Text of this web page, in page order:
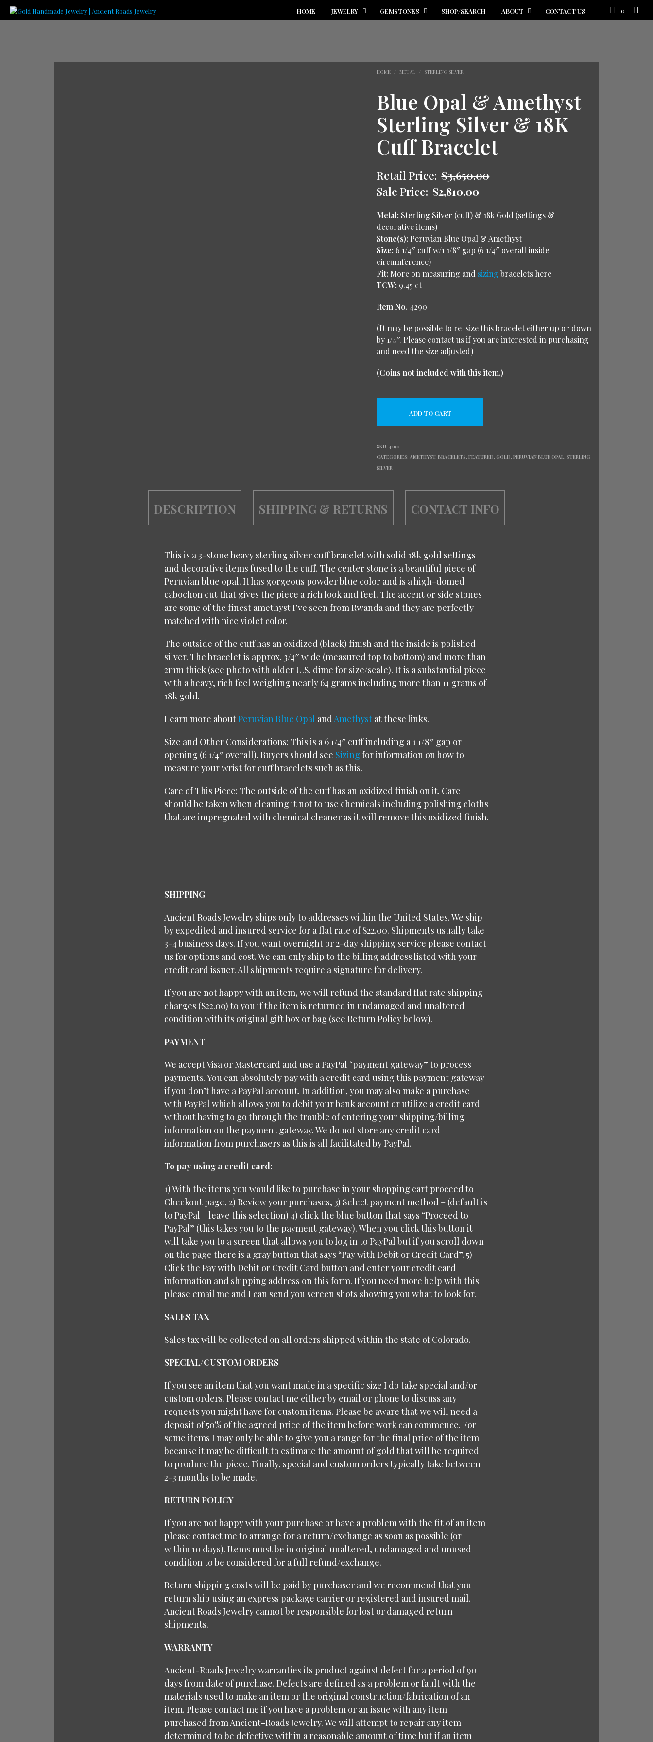
HOME JEWELRY GEMSTONES SHOP/SEARCH ABOUT CONTACT US 0
HOME / METAL / STERLING SILVER
Blue Opal & Amethyst
Sterling Silver & 18K
Cuff Bracelet
Retail Price: $3,650.00
Sale Price: $2,810.00
Metal: Sterling Silver (cuff) & 18k Gold (settings &
decorative items)
Stone(s): Peruvian Blue Opal & Amethyst
Size: 6 1/4″ cuff w/1 1/8″ gap (6 1/4″ overall inside
circumference)
Fit: More on measuring and sizing bracelets here
TCW: 9.45 ct
Item No. 4290
(It may be possible to re-size this bracelet either up or down
by 1/4″. Please contact us if you are interested in purchasing
and need the size adjusted)
(Coins not included with this item.)
ADD TO CART
SKU:4290
CATEGORIES:AMETHYST,BRACELETS,FEATURED, GOLD,PERUVIAN BLUE OPAL,STERLING
SILVER
DESCRIPTION SHIPPING & RETURNS CONTACT INFO
This is a 3-stone heavy sterling silver cuff bracelet with solid 18k gold settings
and decorative items fused to the cuff. The center stone is a beautiful piece of
Peruvian blue opal. It has gorgeous powder blue color and is a high-domed
cabochon cut that gives the piece a rich look and feel. The accent or side stones
are some of the finest amethyst I’ve seen from Rwanda and they are perfectly
matched with nice violet color.
The outside of the cuff has an oxidized (black) finish and the inside is polished
silver. The bracelet is approx. 3/4″ wide (measured top to bottom) and more than
2mm thick (see photo with older U.S. dime for size/scale). It is a substantial piece
with a heavy, rich feel weighing nearly 64 grams including more than 11 grams of
18k gold.
Learn more aboutPeruvian Blue Opal andAmethystat these links.
Size and Other Considerations: This is a 6 1/4″ cuff including a 1 1/8″ gap or
opening (6 1/4″ overall). Buyers should see Sizing for information on how to
measure your wrist for cuff bracelets such as this.
Care of This Piece: The outside of the cuff has an oxidized finish on it. Care
should be taken when cleaning it not to use chemicals including polishing cloths
that are impregnated with chemical cleaner as it will remove this oxidized finish.
SHIPPING
Ancient Roads Jewelry ships only to addresses within the United States. We ship
by expedited and insured service for a flat rate of $22.00. Shipments usually take
3-4 business days. If you want overnight or 2-day shipping service please contact
us for options and cost. We can only ship to the billing address listed with your
credit card issuer. All shipments require a signature for delivery.
If you are not happy with an item, we will refund the standard flat rate shipping
charges ($22.00) to you if the item is returned in undamaged and unaltered
condition with its original gift box or bag (see Return Policy below).
PAYMENT
We accept Visa or Mastercard and use a PayPal “payment gateway” to process
payments. You can absolutely pay with a credit card using this payment gateway
if you don’t have a PayPal account. In addition, you may also make a purchase
with PayPal which allows you to debit your bank account or utilize a credit card
without having to go through the trouble of entering your shipping/billing
information on the payment gateway. We do not store any credit card
information from purchasers as this is all facilitated by PayPal.
To pay using a credit card:
1) With the items you would like to purchase in your shopping cart proceed to
Checkout page, 2) Review your purchases, 3) Select payment method – (default is
to PayPal – leave this selection) 4) click the blue button that says “Proceed to
PayPal” (this takes you to the payment gateway). When you click this button it
will take you to a screen that allows you to log in to PayPal but if you scroll down
on the page there is a gray button that says “Pay with Debit or Credit Card”. 5)
Click the Pay with Debit or Credit Card button and enter your credit card
information and shipping address on this form. If you need more help with this
please email me and I can send you screen shots showing you what to look for.
SALES TAX
Sales tax will be collected on all orders shipped within the state of Colorado.
SPECIAL/CUSTOM ORDERS
If you see an item that you want made in a specific size I do take special and/or
custom orders. Please contact me either by email or phone to discuss any
requests you might have for custom items. Please be aware that we will need a
deposit of 50% of the agreed price of the item before work can commence. For
some items I may only be able to give you a range for the final price of the item
because it may be difficult to estimate the amount of gold that will be required
to produce the piece. Finally, special and custom orders typically take between
2-3 months to be made.
RETURN POLICY
If you are not happy with your purchase or have a problem with the fit of an item
please contact me to arrange for a return/exchange as soon as possible (or
within 10 days). Items must be in original unaltered, undamaged and unused
condition to be considered for a full refund/exchange.
Return shipping costs will be paid by purchaser and we recommend that you
return ship using an express package carrier or registered and insured mail.
Ancient Roads Jewelry cannot be responsible for lost or damaged return
shipments.
WARRANTY
Ancient-Roads Jewelry warranties its product against defect for a period of 90
days from date of purchase. Defects are defined as a problem or fault with the
materials used to make an item or the original construction/fabrication of an
item. Please contact me if you have a problem or an issue with any item
purchased from Ancient-Roads Jewelry. We will attempt to repair any item
determined to be defective within a reasonable amount of time but if an item